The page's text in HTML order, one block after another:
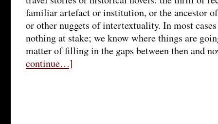
familiar artefact or institution, or the ancestor
or other nuggets of intertextuality. In most
nothing at stake; we know where things are
matter of filling in the gaps between then and
continue…]